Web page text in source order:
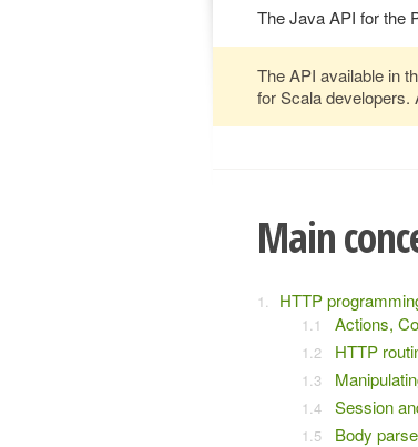
The Java API for the
The API available in
for Scala developers.
Main
HTTP
Actions,
HTTP
Session
Body